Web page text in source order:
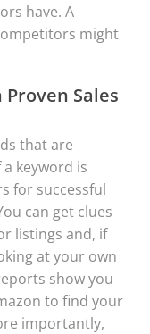
have. A
might
Sales
that are
keyword is
for successful
can get clues
listings and, if
at your own
show you
to find your
importantly,